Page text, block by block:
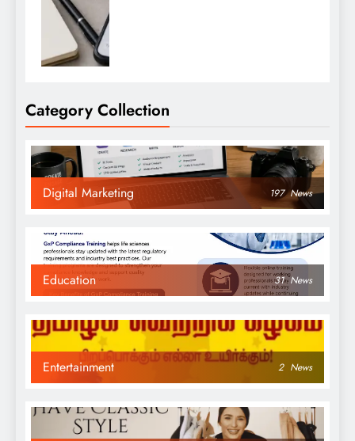
Category Collection
Digital Marketing 197 News
Education 31 News
Entertainment 2 News